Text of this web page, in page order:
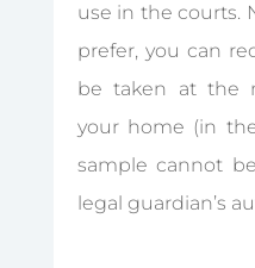
use in the courts.
prefer, you can
be taken at the
your home (in
sample cannot
legal guardian’s